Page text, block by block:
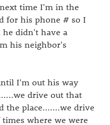
time I'm in the
for his phone # so I
didn't have a
his neighbor's
I'm out his way
drive out that
the place.......we drive
where we were